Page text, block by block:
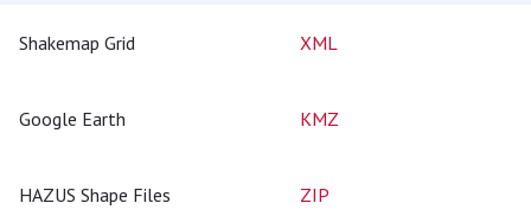
Shakemap Grid XML
Google Earth KMZ
HAZUS Shape Files ZIP